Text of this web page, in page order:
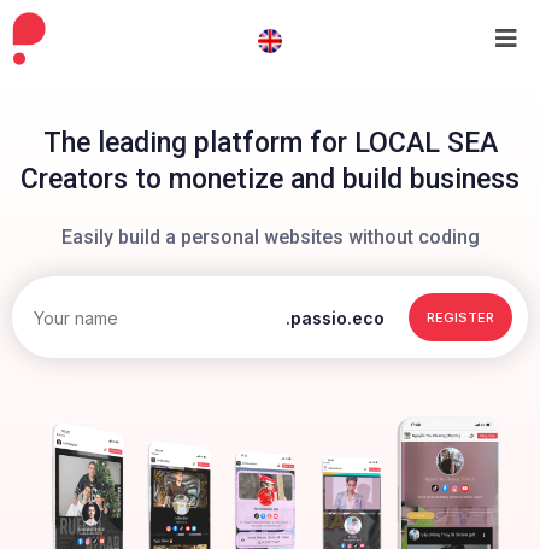
The leading platform for LOCAL SEA
Creators to monetize and build business
Easily build a personal websites without coding
.passio.eco REGISTER